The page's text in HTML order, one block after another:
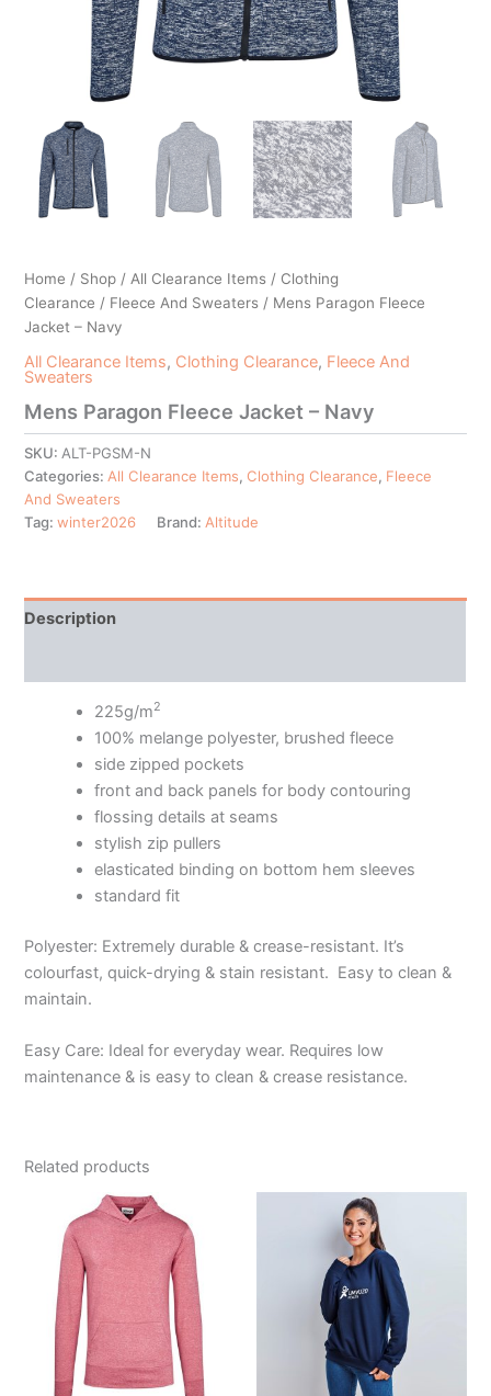
Home / Shop / All Clearance Items / Clothing
Clearance / Fleece And Sweaters / Mens Paragon Fleece
Jacket – Navy
All Clearance Items, Clothing Clearance, Fleece And
Sweaters
Mens Paragon Fleece Jacket – Navy
SKU: ALT-PGSM-N
Categories: All Clearance Items,Clothing Clearance, Fleece
And Sweaters
Tag:winter2026 Brand: Altitude
Description
225g/m2
100% melange polyester, brushed fleece
side zipped pockets
front and back panels for body contouring
flossing details at seams
stylish zip pullers
elasticated binding on bottom hem sleeves
standard fit
Polyester: Extremely durable & crease-resistant. It’s
colourfast, quick-drying & stain resistant. Easy to clean &
maintain.
Easy Care: Ideal for everyday wear. Requires low
maintenance & is easy to clean & crease resistance.
Related products